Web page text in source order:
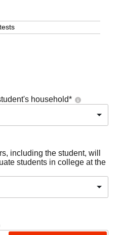
household*
including the student, will
students in college at the